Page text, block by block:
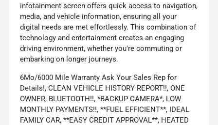
infotainment screen offers quick access to navigation,
media, and vehicle information, ensuring all your
digital needs are met effortlessly. This combination of
technology and entertainment creates an engaging
driving environment, whether you're commuting or
embarking on longer journeys.
6Mo/6000 Mile Warranty Ask Your Sales Rep for
Details!, CLEAN VEHICLE HISTORY REPORT!!, ONE
OWNER, BLUETOOTH!!, *BACKUP CAMERA*, LOW
MONTHLY PAYMENTS!!, **FUEL EFFICIENT**, IDEAL
FAMILY CAR, **EASY CREDIT APPROVAL**, HEATED